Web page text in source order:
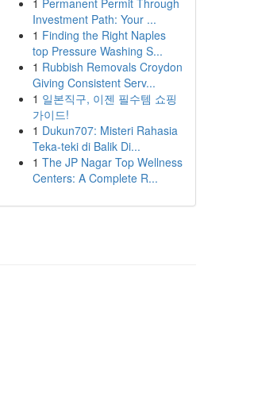
1 Permanent Permit Through
Investment Path: Your ...
1 Finding the Right Naples
top Pressure Washing S...
1 Rubbish Removals Croydon
Giving Consistent Serv...
1 일본직구, 이젠 필수템 쇼핑
가이드!
1 Dukun707: Misteri Rahasia
Teka-teki di Balik Di...
1 The JP Nagar Top Wellness
Centers: A Complete R...